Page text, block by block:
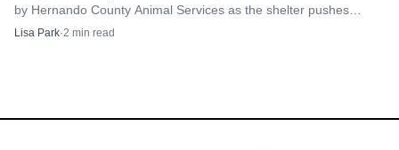
by Hernando County Animal Services as the shelter pushes
harder for adoptions.
Lisa Park·2 min read